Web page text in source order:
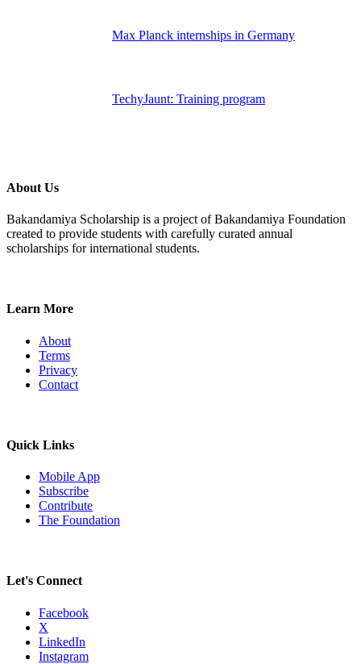
Max Planck internships in Germany
TechyJaunt: Training program
About Us
Bakandamiya Scholarship is a project of Bakandamiya Foundation
created to provide students with carefully curated annual
scholarships for international students.
Learn More
About
Terms
Privacy
Contact
Quick Links
Mobile App
Subscribe
Contribute
The Foundation
Let's Connect
Facebook
X
LinkedIn
Instagram